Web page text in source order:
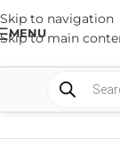
Skip to navigation
Skip to main
MENU